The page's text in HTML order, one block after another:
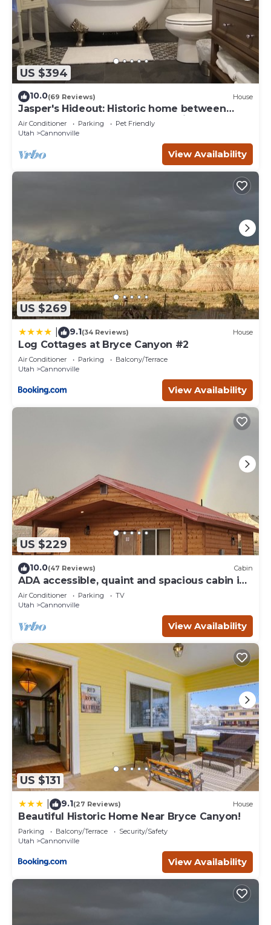
US $394
10.0(69 Reviews) House
Jasper's Hideout: Historic home between
Bryce Canyon and the Grand Staircase.
Air Conditioner Parking
Pet Friendly
Utah
Cannonville
View Availability
US $269
9.1(34 Reviews) House
Log Cottages at Bryce Canyon #2
Air Conditioner Parking
Balcony/Terrace
Utah
Cannonville
View Availability
US $229
10.0(47 Reviews) Cabin
ADA accessible, quaint and spacious cabin in
the heart of Bryce Canyon Country
Air Conditioner Parking
TV
Utah
Cannonville
View Availability
US $131
9.1(27 Reviews) House
Beautiful Historic Home Near Bryce Canyon!
Parking Balcony/Terrace
Security/Safety
Utah
Cannonville
View Availability